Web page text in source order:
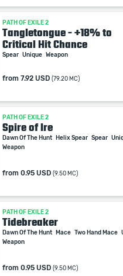
PATH OF EXILE 2
Tangletongue - +18% to
Critical Hit Chance
Spear Unique Weapon
from 7.92 USD (79.20 MC)
PATH OF EXILE 2
Spire of Ire
Dawn Of The Hunt Helix Spear Spear
Weapon
from 0.95 USD (9.50 MC)
PATH OF EXILE 2
Tidebreaker
Dawn Of The Hunt Mace Two Hand Mace
Weapon
from 0.95 USD (9.50 MC)